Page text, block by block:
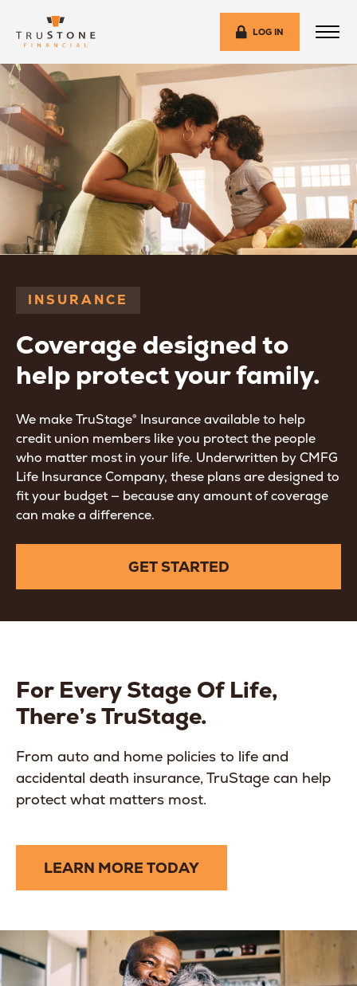
LOG IN
INSURANCE
Coverage designed to
help protect your family.
We make TruStage® Insurance available to help
credit union members like you protect the people
who matter most in your life. Underwritten by CMFG
Life Insurance Company, these plans are designed to
fit your budget — because any amount of coverage
can make a difference.
GET STARTED
For Every Stage Of Life,
There’s TruStage.
From auto and home policies to life and
accidental death insurance, TruStage can help
protect what matters most.
LEARN MORE TODAY